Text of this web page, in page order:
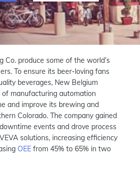
Co. produce some of the world’s
To ensure its beer-loving fans
beverages, New Belgium
of manufacturing automation
and improve its brewing and
Colorado. The company gained
events and drove process
solutions, increasing efficiency
OEE from 45% to 65% in two